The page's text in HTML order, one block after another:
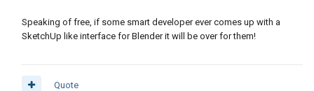
Speaking of free, if some smart developer ever comes up with a
SketchUp like interface for Blender it will be over for them!
Quote